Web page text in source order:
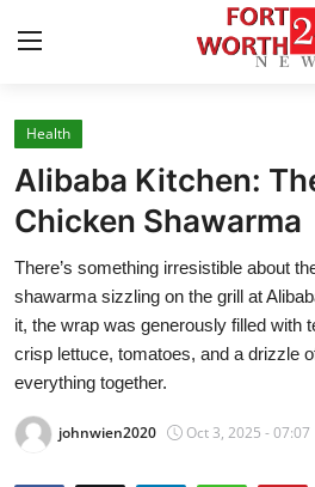
Home
Contact
Press Release
Privacy Policy
About
News Network
Health
Alibaba Kitchen:
Chicken Shawarma
There’s something irresistible about
shawarma sizzling on the grill at
it, the wrap was generously filled with
crisp lettuce, tomatoes, and a drizzle
everything together.
johnwien2020 Oct 3, 2025 - 07:07